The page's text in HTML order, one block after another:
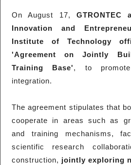
On August 17,
Innovation and
Institute of Technology
'Agreement on Jointly
Training Base', to promote
integration.
The agreement stipulates that
cooperate in areas such as
and training mechanisms,
scientific research
construction, jointly exploring